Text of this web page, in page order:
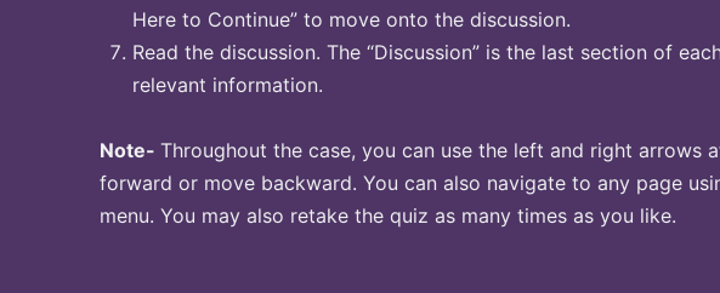
Here to Continue” to move onto the discussion.
Read the discussion. The “Discussion” is the last section of
relevant information.
Note- Throughout the case, you can use the left and right arrows
forward or move backward. You can also navigate to any page
menu. You may also retake the quiz as many times as you like.